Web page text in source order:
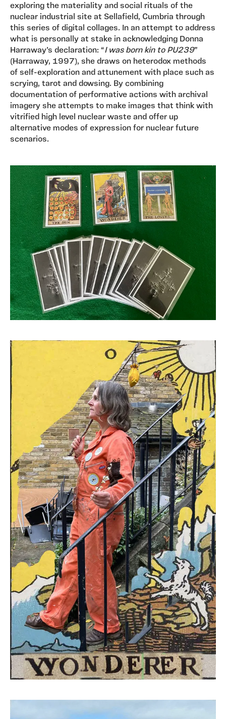
exploring the materiality and social rituals of the
nuclear industrial site at Sellafield, Cumbria through
this series of digital collages. In an attempt to address
what is personally at stake in acknowledging Donna
Harraway’s declaration: “I was born kin to PU239”
(Harraway, 1997), she draws on heterodox methods
of self-exploration and attunement with place such as
scrying, tarot and dowsing. By combining
documentation of performative actions with archival
imagery she attempts to make images that think with
vitrified high level nuclear waste and offer up
alternative modes of expression for nuclear future
scenarios.